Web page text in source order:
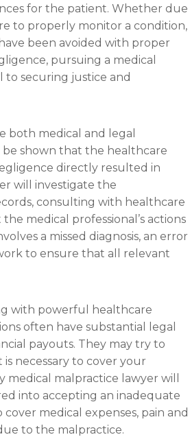
for the patient. Whether due
to properly monitor a condition,
been avoided with proper
pursuing a medical
to securing justice and
both medical and legal
be shown that the healthcare
directly resulted in
will investigate the
consulting with healthcare
medical professional’s actions
a missed diagnosis, an error
to ensure that all relevant
with powerful healthcare
often have substantial legal
payouts. They may try to
necessary to cover your
medical malpractice lawyer will
into accepting an inadequate
medical expenses, pain and
to the malpractice.